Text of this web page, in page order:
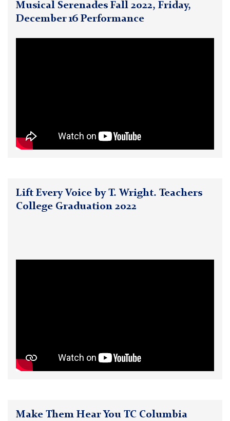
Musical Serenades Fall 2022, Friday,
December 16 Performance
Lift Every Voice by T. Wright. Teachers
College Graduation 2022
Make Them Hear You TC Columbia